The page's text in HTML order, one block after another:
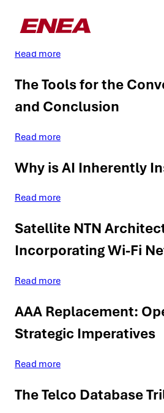
GenAI’s Non-
Read more
The Tools for the
and Conclusion
Read more
Why is AI Inherently
Read more
Satellite NTN
Incorporating Wi-Fi
Read more
AAA Replacement:
Strategic Imperatives
Read more
The Telco Database